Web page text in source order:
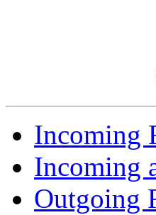
Incoming
Incoming
Outgoing